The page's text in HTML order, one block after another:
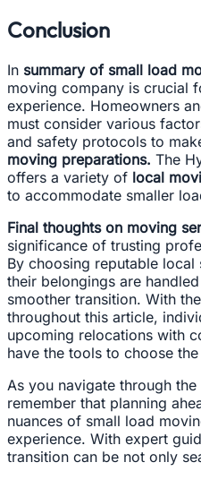
Conclusion
In summary of small load
moving company is crucial
experience. Homeowners
must consider various
and safety protocols to
moving preparations. The
offers a variety of local
to accommodate smaller
Final thoughts on moving
significance of trusting
By choosing reputable local
their belongings are
smoother transition. With
throughout this article,
upcoming relocations with
have the tools to choose
As you navigate through
remember that planning
nuances of small load
experience. With expert
transition can be not only